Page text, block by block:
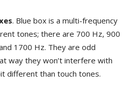
. Blue box is a multi-frequency
tones; there are 700 Hz, 900
1700 Hz. They are odd
way they won’t interfere with
different than touch tones.